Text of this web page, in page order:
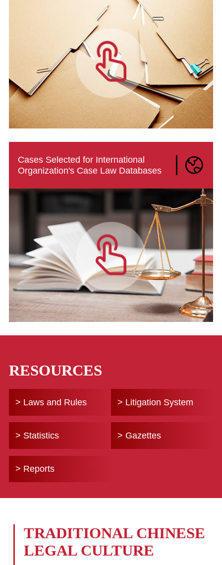
Cases Selected for International
Organization's Case Law Databases
RESOURCES
> Laws and Rules > Litigation System
> Statistics > Gazettes
> Reports
TRADITIONAL CHINESE
LEGAL CULTURE